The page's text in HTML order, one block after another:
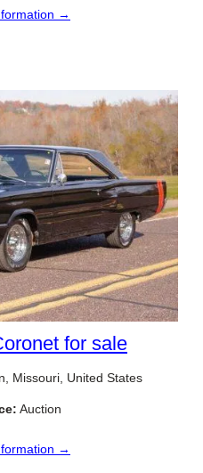
→
for sale
Missouri, United States
Auction
→